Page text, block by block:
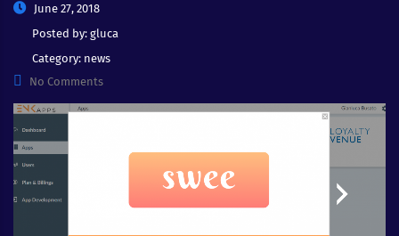
June 27, 2018
Posted by: gluca
Category: news
No Comments